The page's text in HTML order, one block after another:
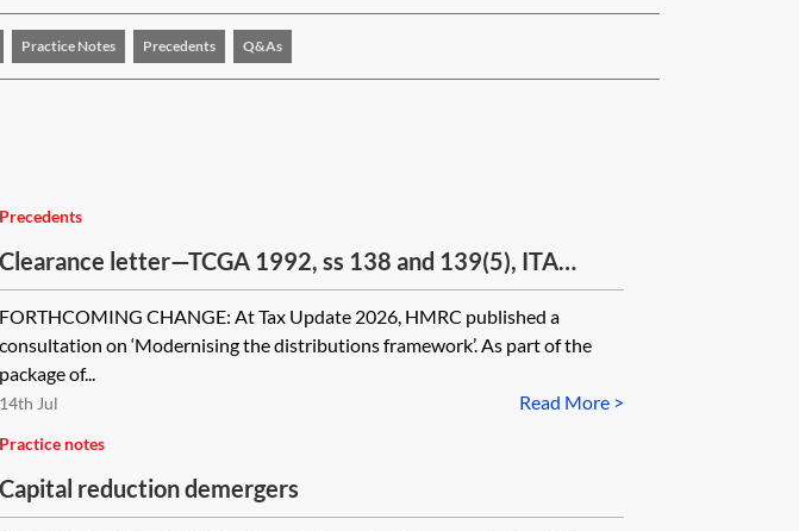
Practice Notes Precedents Q&As
Precedents
Clearance letter—TCGA 1992, ss 138 and 139(5), ITA
2007, s 701 and CTA 2010, s 748
FORTHCOMING CHANGE: At Tax Update 2026, HMRC published a
consultation on ‘Modernising the distributions framework’. As part of the
package of...
Read More >
14th Jul
Practice notes
Capital reduction demergers